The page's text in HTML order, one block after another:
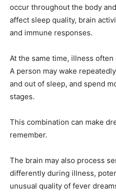
occur throughout the body
affect sleep quality, brain
and immune responses.
At the same time, illness
A person may wake
and out of sleep, and spend
stages.
This combination can make
remember.
The brain may also process
differently during illness,
unusual quality of fever